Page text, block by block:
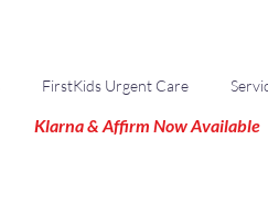
FirstKids Urgent Care
Klarna & Affirm Now Available